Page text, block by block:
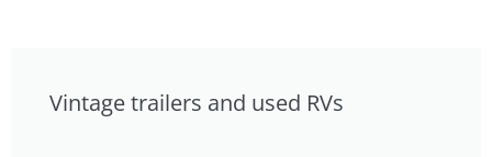
Vintage trailers and used RVs